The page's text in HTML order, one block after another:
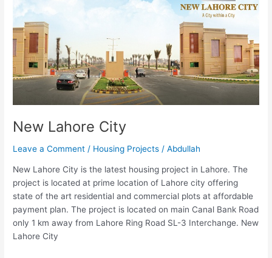
New Lahore City
Leave a Comment / Housing Projects /Abdullah
New Lahore City is the latest housing project in Lahore. The
project is located at prime location of Lahore city offering
state of the art residential and commercial plots at affordable
payment plan. The project is located on main Canal Bank Road
only 1 km away from Lahore Ring Road SL-3 Interchange. New
Lahore City